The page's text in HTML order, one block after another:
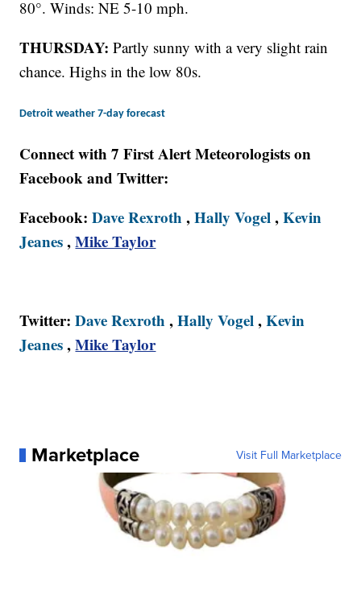
80°. Winds: NE 5-10 mph.
THURSDAY: Partly sunny with a very slight rain
chance. Highs in the low 80s.
Detroit weather 7-day forecast
Connect with 7 First Alert Meteorologists on
Facebook and Twitter:
Facebook:Dave Rexroth ,Hally Vogel,Kevin
Jeanes,Mike Taylor
Twitter:Dave Rexroth ,Hally Vogel,Kevin
Jeanes,Mike Taylor
Marketplace Visit Full Marketplace